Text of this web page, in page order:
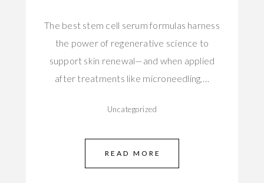
The best stem cell serum formulas harness
the power of regenerative science to
support skin renewal—and when applied
after treatments like microneedling,…
Uncategorized
READ MORE